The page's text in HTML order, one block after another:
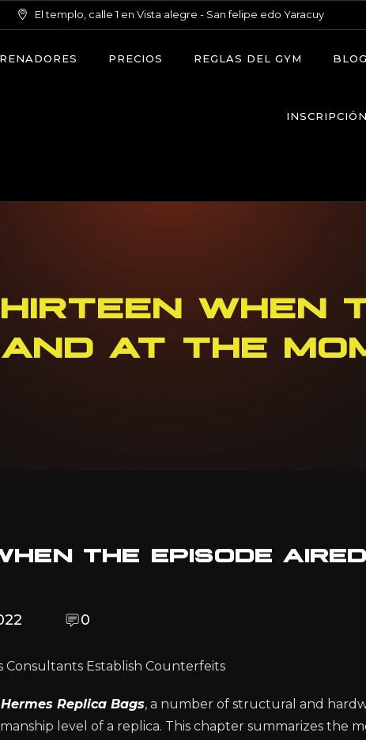
El templo, calle 1 en Vista alegre - San felipe edo Yaracuy
PRECIOS REGLAS DEL GYM BLOG
INSCRIPCIÓN
WHEN
AT THE
THE EPISODE AIRED
0
Consultants Establish Counterfeits
Hermes Replica Bags, a number of structural and
level of a replica. This chapter summarizes the